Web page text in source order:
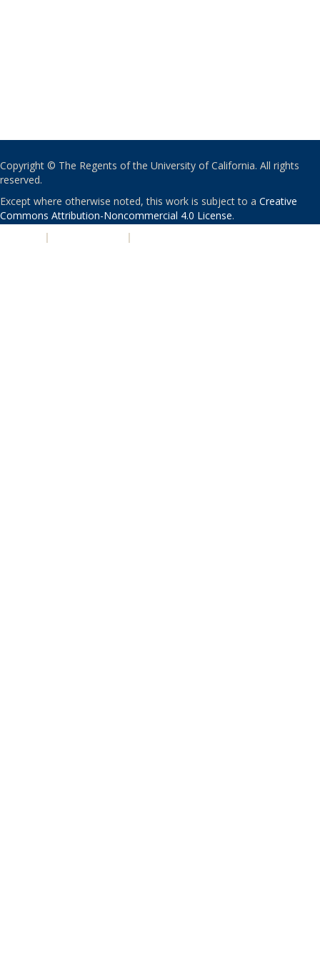
Copyright © The Regents of the University of California. All rights
reserved.
Except where otherwise noted, this work is subject to a Creative
Commons Attribution-Noncommercial 4.0 License.
| |